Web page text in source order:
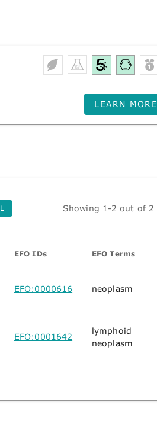
LEARN MORE
Showing 1-2 out of 2
EFO IDs EFO Terms
EFO:0000616 neoplasm
EFO:0001642
lymphoid
neoplasm